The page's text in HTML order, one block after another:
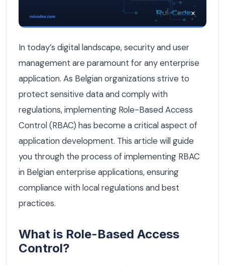
In today’s digital landscape, security and user
management are paramount for any enterprise
application. As Belgian organizations strive to
protect sensitive data and comply with
regulations, implementing Role-Based Access
Control (RBAC) has become a critical aspect of
application development. This article will guide
you through the process of implementing RBAC
in Belgian enterprise applications, ensuring
compliance with local regulations and best
practices.
What is Role-Based Access
Control?